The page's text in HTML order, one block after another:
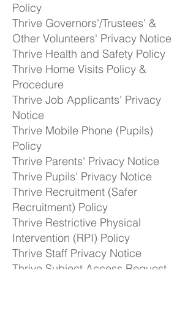
Policy
Thrive Governors'/Trustees' &
Other Volunteers' Privacy Notice
Thrive Health and Safety Policy
Thrive Home Visits Policy &
Procedure
Thrive Job Applicants' Privacy
Notice
Thrive Mobile Phone (Pupils)
Policy
Thrive Parents' Privacy Notice
Thrive Pupils' Privacy Notice
Thrive Recruitment (Safer
Recruitment) Policy
Thrive Restrictive Physical
Intervention (RPI) Policy
Thrive Staff Privacy Notice​
Thrive Subject Access Request